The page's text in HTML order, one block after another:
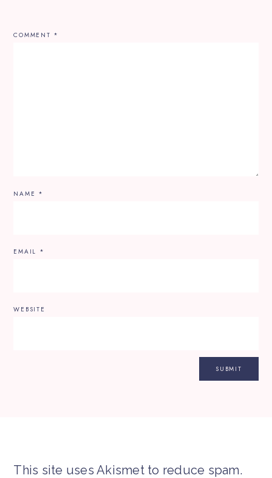
COMMENT *
NAME *
EMAIL *
WEBSITE
This site uses Akismet to reduce spam.